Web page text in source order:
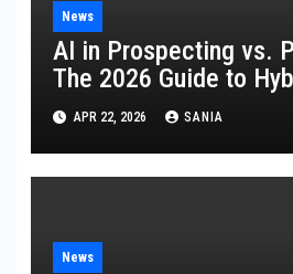
News
AI in Prospecting vs.
The 2026 Guide to
APR 22, 2026 SANIA
News